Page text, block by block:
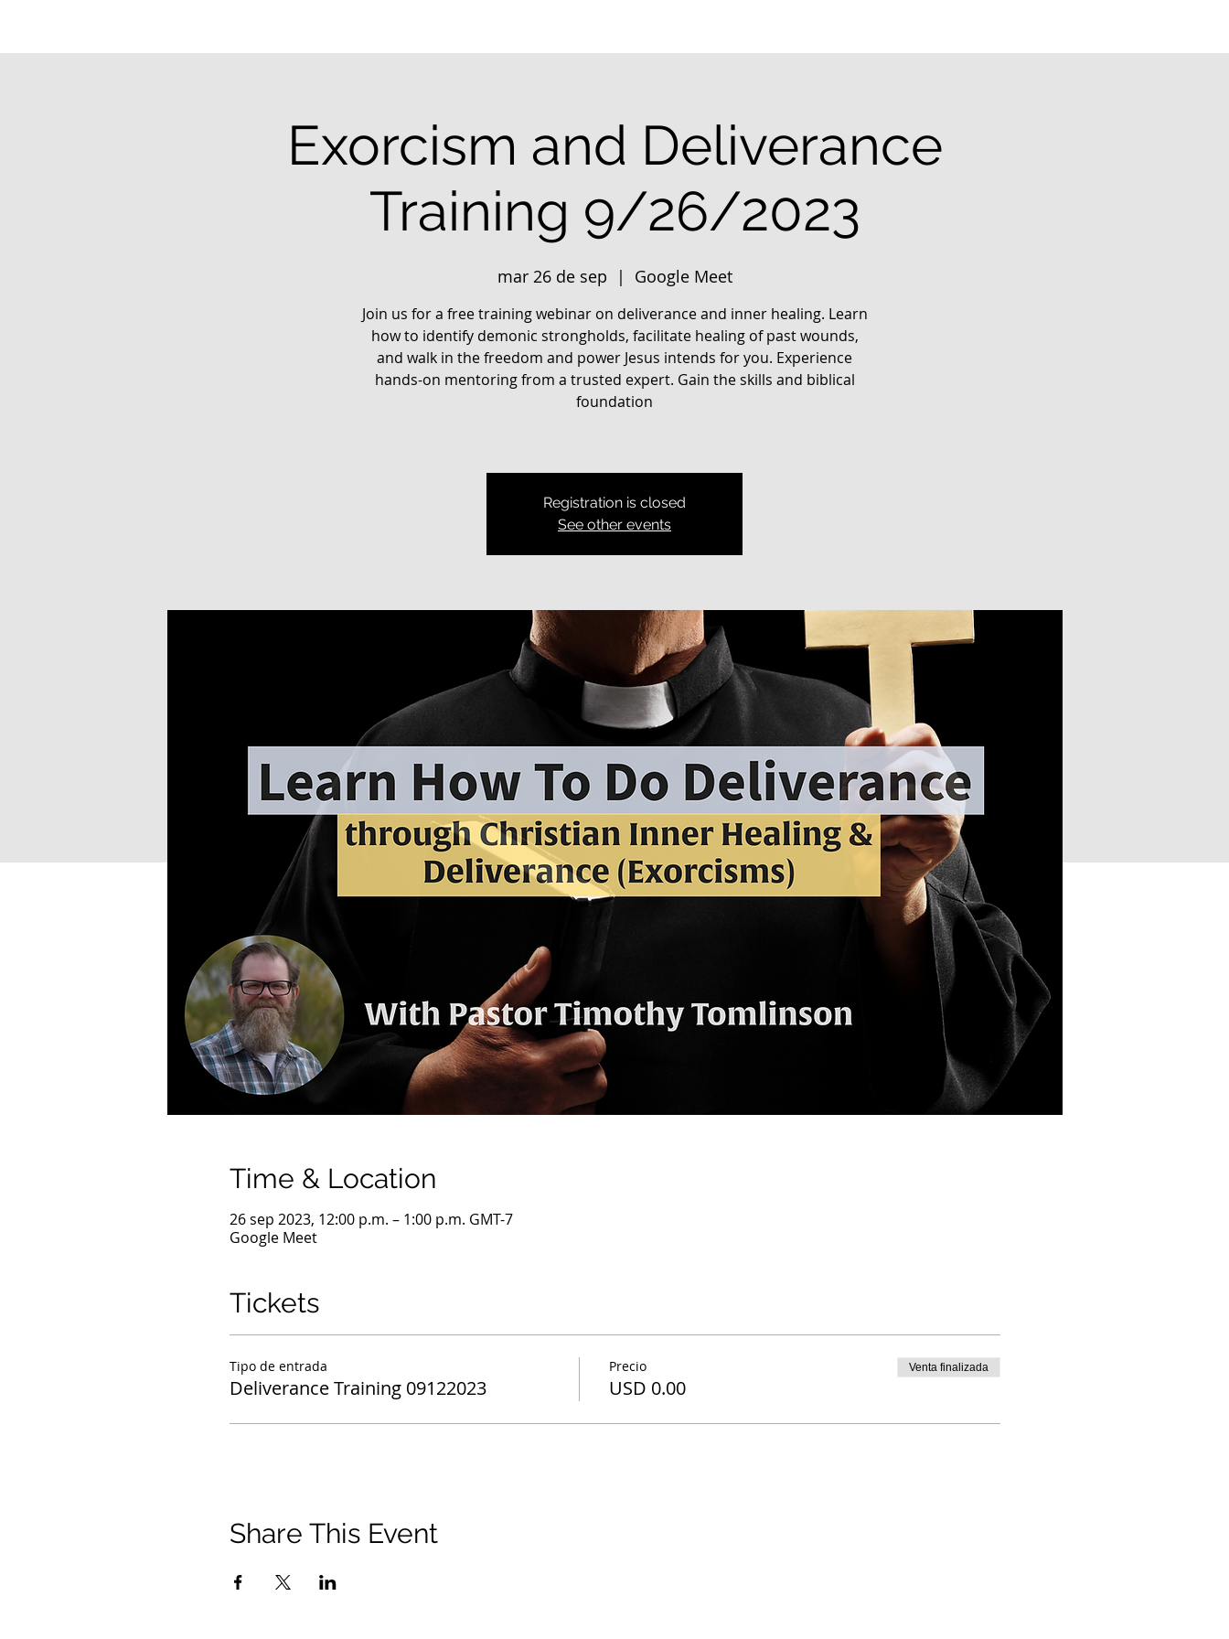
Exorcism and Deliverance
Training 9/26/2023
mar 26 de sep
  |
Google Meet
Join us for a free training webinar on deliverance and inner healing. Learn
how to identify demonic strongholds, facilitate healing of past wounds,
and walk in the freedom and power Jesus intends for you. Experience
hands-on mentoring from a trusted expert. Gain the skills and biblical
foundation
Registration is closed
See other events
Time & Location
26 sep 2023, 12:00 p.m. – 1:00 p.m. GMT-7
Google Meet
Tickets
Tipo de entrada
Deliverance Training 09122023
Precio
USD 0.00
Venta finalizada
Share This Event